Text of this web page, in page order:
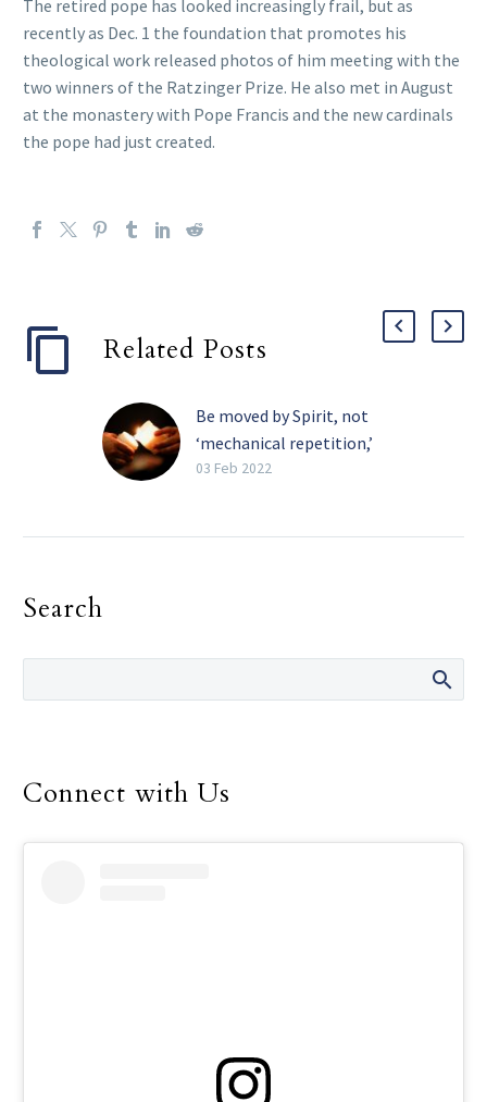
The retired pope has looked increasingly frail, but as
recently as Dec. 1 the foundation that promotes his
theological work released photos of him meeting with the
two winners of the Ratzinger Prize. He also met in August
at the monastery with Pope Francis and the new cardinals
the pope had just created.
Related Posts
Be moved by Spirit, not
‘mechanical repetition,’
pope tells religious
men and women.
03 Feb 2022
Search
Connect with Us